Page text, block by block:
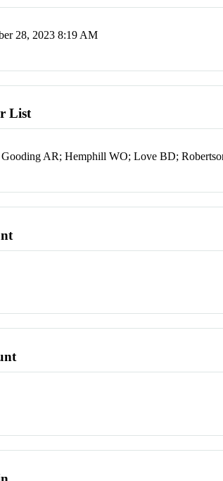
28, 2023 8:19 AM
List
Gooding AR; Hemphill WO; Love BD;